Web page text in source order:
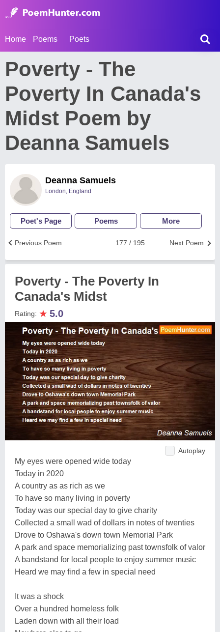
Home Poems Poets
Poverty - The
Poverty In Canada's
Midst Poem by
Deanna Samuels
Deanna Samuels
London, England
Poet's Page Poems More
Next Poem
177 / 195
Previous Poem
Poverty - The Poverty In
Canada's Midst
Rating: ★ 5.0
Autoplay
My eyes were opened wide today
Today in 2020
A country as as rich as we
To have so many living in poverty
Today was our special day to give charity
Collected a small wad of dollars in notes of twenties
Drove to Oshawa's down town Memorial Park
A park and space memorializing past townsfolk of valor
A bandstand for local people to enjoy summer music
Heard we may find a few in special need
It was a shock
Over a hundred homeless folk
Laden down with all their load